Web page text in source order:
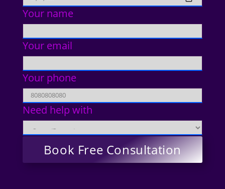
Your name
Your email
Your phone
Need help with